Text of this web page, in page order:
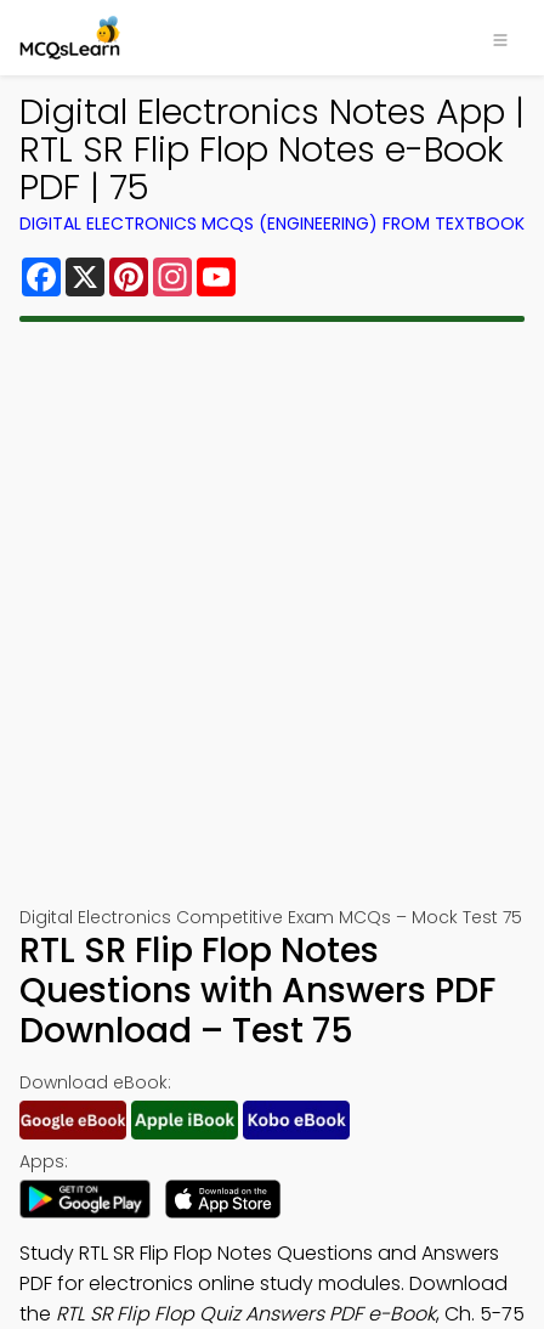
Digital Electronics Notes App |
RTL SR Flip Flop Notes e-Book
PDF | 75
DIGITAL ELECTRONICS MCQS (ENGINEERING) FROM TEXTBOOK
Facebook
X PinterestInstagram
Digital Electronics Competitive Exam MCQs – Mock Test 75
RTL SR Flip Flop Notes
Questions with Answers PDF
Download – Test 75
Download eBook:
Apps:
Study RTL SR Flip Flop Notes Questions and Answers
PDF for electronics online study modules. Download
the RTL SR Flip Flop Quiz Answers PDF e-Book, Ch. 5-75